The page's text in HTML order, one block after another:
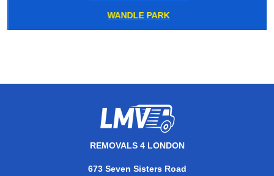
WANDLE PARK
REMOVALS 4 LONDON
673 Seven Sisters Road